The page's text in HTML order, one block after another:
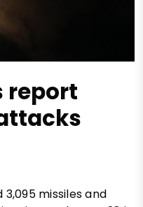
report
missiles and